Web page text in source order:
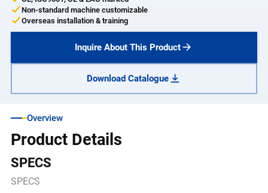
Non-standard machine customizable
Overseas installation & training
Inquire About This Product
Download Catalogue
Overview
Product Details
SPECS
SPECS